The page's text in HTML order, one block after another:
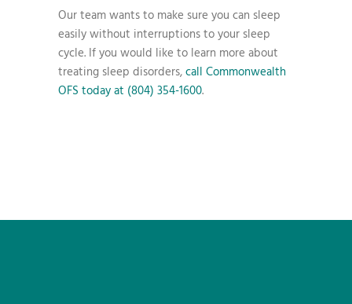
Our team wants to make sure you can sleep
easily without interruptions to your sleep
cycle. If you would like to learn more about
treating sleep disorders,call Commonwealth
OFS today at (804) 354-1600.